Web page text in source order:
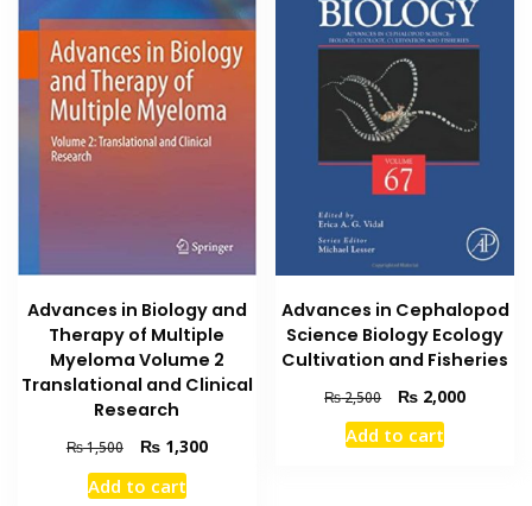
Advances in Biology and
Therapy of Multiple
Myeloma Volume 2
Translational and Clinical
Research
₨1,500
Original
price
was:
₨1,300Current
Add to cart
Advances in Cephalopod
Science Biology Ecology
Cultivation and Fisheries
₨2,500
Original
price
was:
₨ 2,000Current
Add to cart